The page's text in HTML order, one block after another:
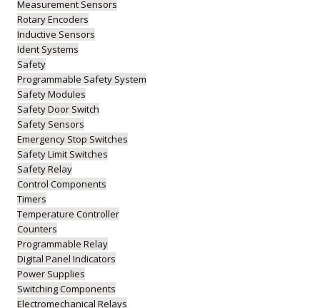
Measurement Sensors
Rotary Encoders
Inductive Sensors
Ident Systems
Safety
Programmable Safety System
Safety Modules
Safety Door Switch
Safety Sensors
Emergency Stop Switches
Safety Limit Switches
Safety Relay
Control Components
Timers
Temperature Controller
Counters
Programmable Relay
Digital Panel Indicators
Power Supplies
Switching Components
Electromechanical Relays